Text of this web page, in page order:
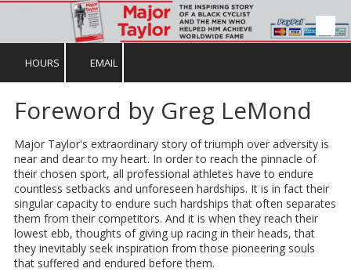
Skip to content
HOURS EMAIL
Foreword by Greg LeMond
Major Taylor's extraordinary story of triumph over adversity is
near and dear to my heart. In order to reach the pinnacle of
their chosen sport, all professional athletes have to endure
countless setbacks and unforeseen hardships. It is in fact their
singular capacity to endure such hardships that often separates
them from their competitors. And it is when they reach their
lowest ebb, thoughts of giving up racing in their heads, that
they inevitably seek inspiration from those pioneering souls
that suffered and endured before them.